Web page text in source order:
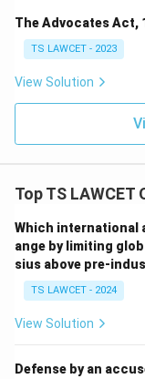
The Advocates Act,
TS LAWCET - 2023
View Solution
Top TS LAWCET
Which international
ange by limiting
sius above pre-
TS LAWCET - 2024
View Solution
Defense by an